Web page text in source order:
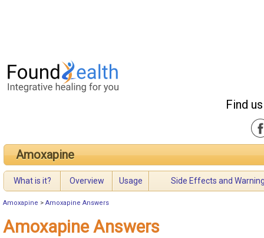
Find
Amoxapine
What is it? Overview Usage Side Effects and
Amoxapine > Amoxapine Answers
Amoxapine Answers